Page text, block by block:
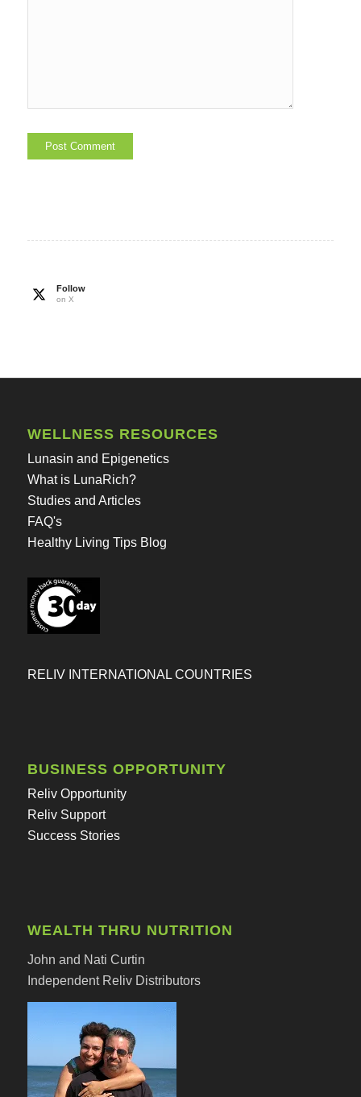
Follow
on X
WELLNESS RESOURCES
Lunasin and Epigenetics
What is LunaRich?
Studies and Articles
FAQ's
Healthy Living Tips Blog
RELIV INTERNATIONAL COUNTRIES
BUSINESS OPPORTUNITY
Reliv Opportunity
Reliv Support
Success Stories
WEALTH THRU NUTRITION
John and Nati Curtin
Independent Reliv Distributors